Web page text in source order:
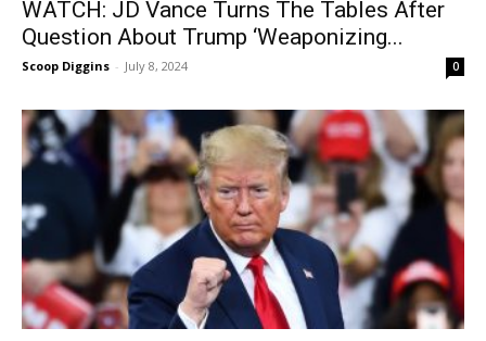
WATCH: JD Vance Turns The Tables After
Question About Trump ‘Weaponizing...
Scoop Diggins - July 8, 2024 0